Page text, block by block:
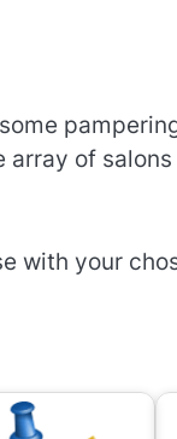
of
with your